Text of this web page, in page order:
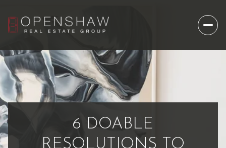
6 DOABLE
RESOLUTIONS TO